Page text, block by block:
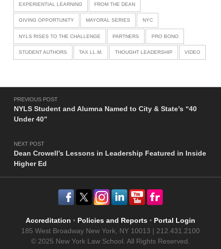
EXPERIENTIAL LEARNING FROM THE DEAN
GIVING OPPORTUNITY MAYORAL SERIES NYC
NYLS RISES TO THE CHALLENGE PARTNERS PRO BONO
STUDENT AUTHORS TAX LL.M. THOUGHT LEADERSHIP VIDEO
Post navigation
PREVIOUS POST
NYLS Student and Alumna Named to City & State’s “40
Under 40”
NEXT POST
Dean Crowell’s Lessons in Leadership Featured in Inside
Higher Ed
Accreditation • Policies and Reports • Portal Login
185 West Broadway New York, NY 10013 | 212.431.2100
© 2025 New York Law School. All Rights Reserved.